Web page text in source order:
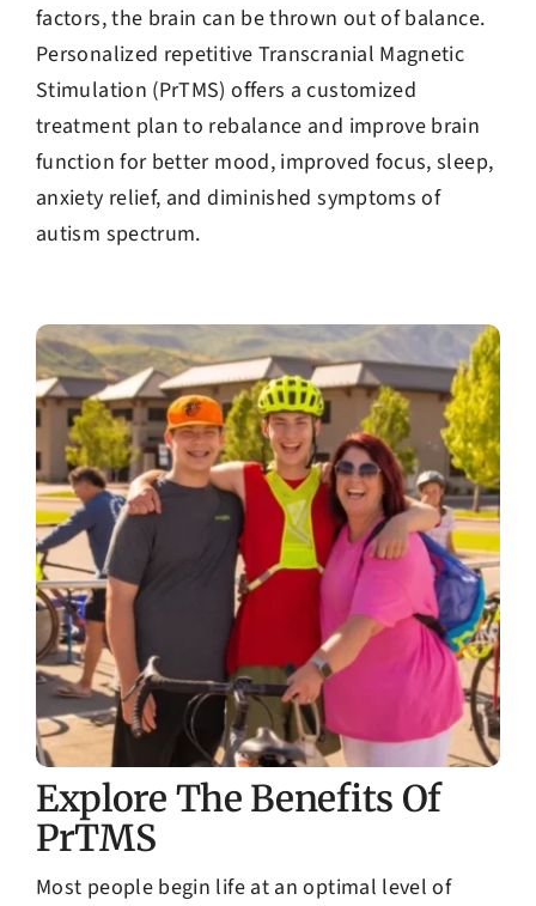
factors, the brain can be thrown out of balance.
Personalized repetitive Transcranial Magnetic
Stimulation (PrTMS) offers a customized
treatment plan to rebalance and improve brain
function for better mood, improved focus, sleep,
anxiety relief, and diminished symptoms of
autism spectrum.
Explore The Benefits Of
PrTMS
Most people begin life at an optimal level of